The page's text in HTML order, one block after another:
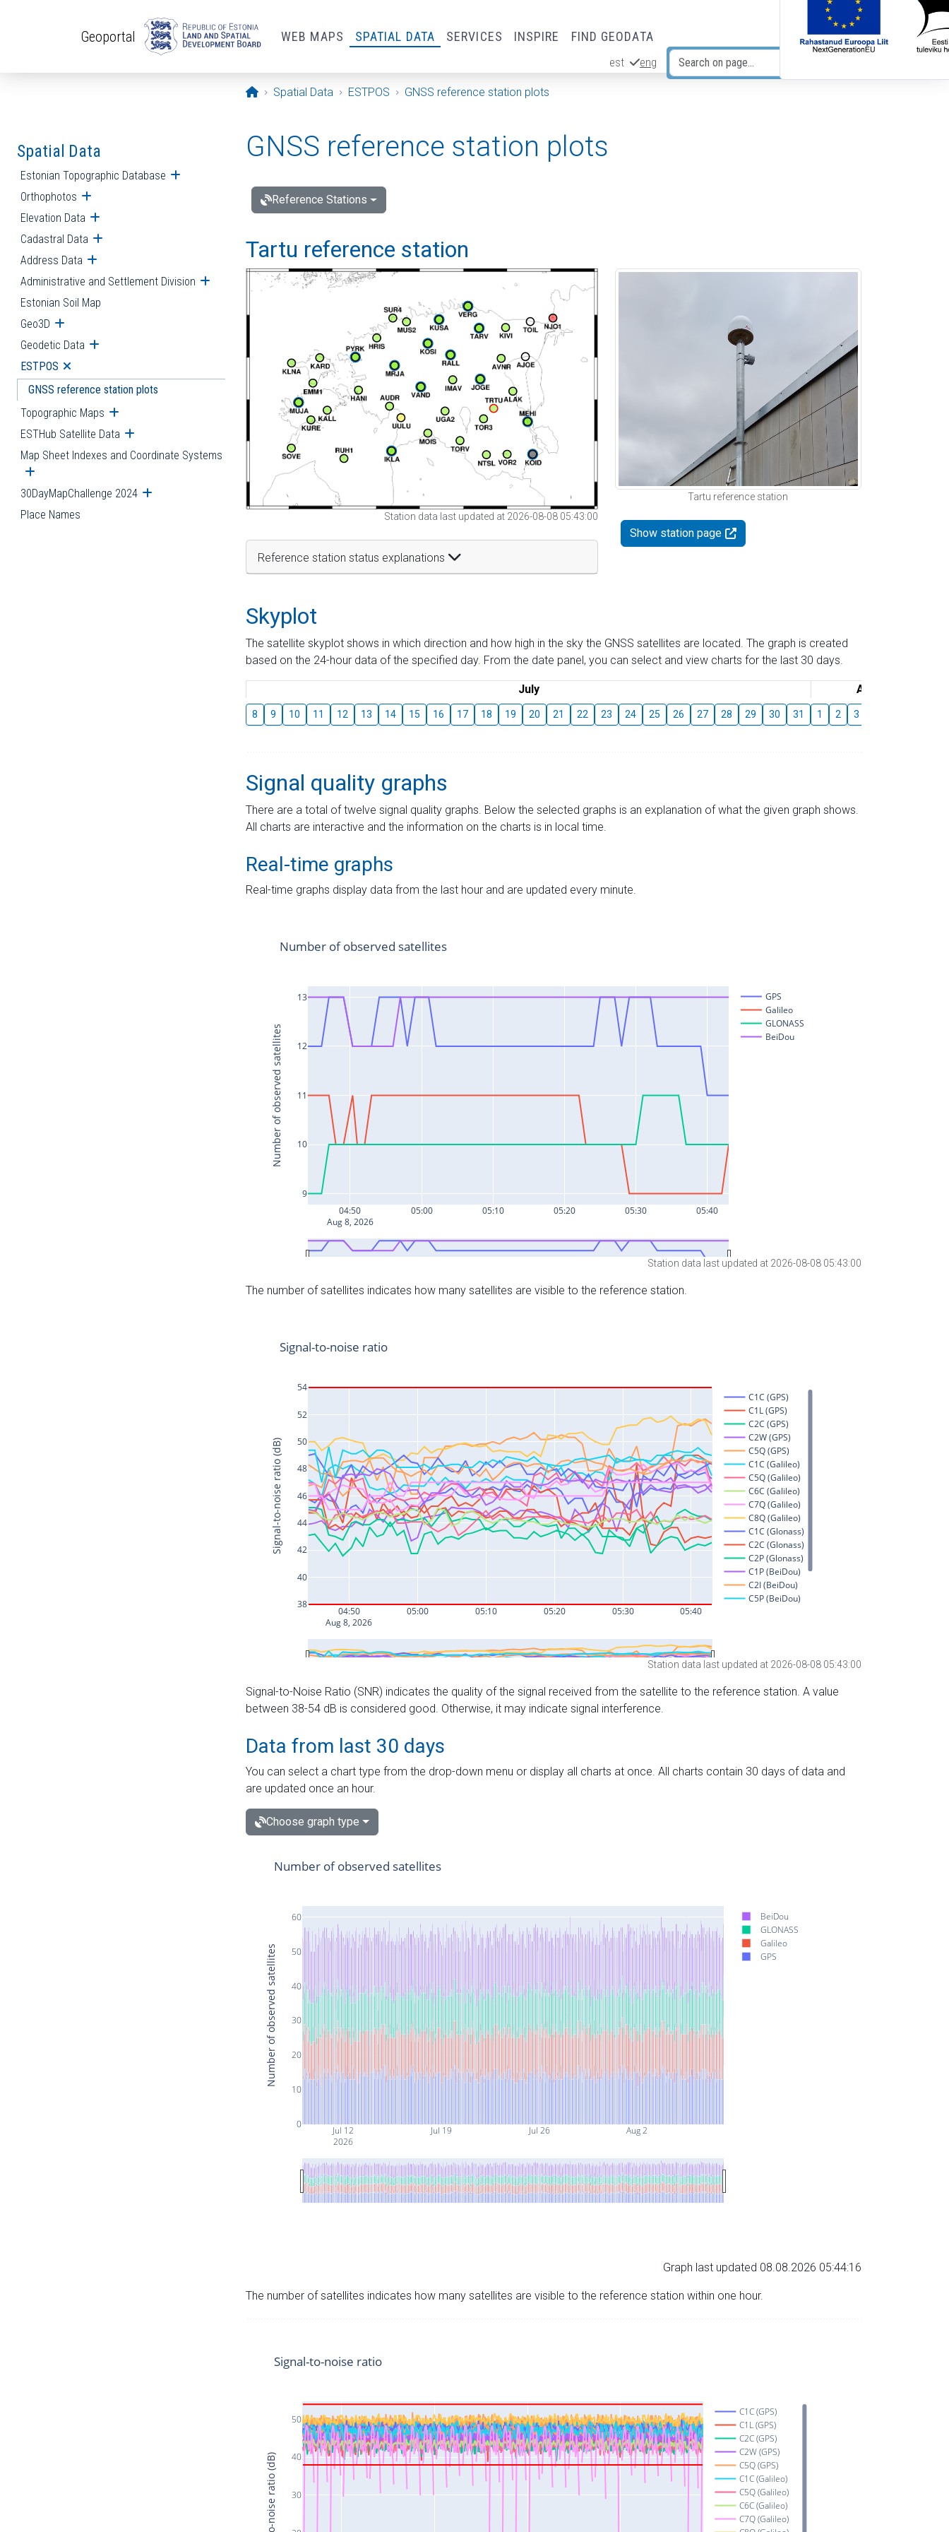
Geoportal WEB MAPS SPATIAL DATA SERVICES INSPIRE FIND GEODATA
est eng
Opening page
Spatial Data ESTPOS GNSS reference station plots
Spatial Data
Estonian Topographic Database Open submenu
Orthophotos Open submenu
Elevation Data Open submenu
Cadastral Data Open submenu
Address Data Open submenu
Administrative and Settlement Division Open submenu
Estonian Soil Map
Geo3D Open submenu
Geodetic Data Open submenu
ESTPOS Open submenu
GNSS reference station plots
Topographic Maps Open submenu
ESTHub Satellite Data Open submenu
Map Sheet Indexes and Coordinate Systems
Open submenu
30DayMapChallenge 2024 Open submenu
Place Names
GNSS reference station plots
Reference Stations
Tartu reference station
Station data last updated at 2026-08-08 05:43:00
Reference station status explanations
Tartu reference station
Show station page
Skyplot
The satellite skyplot shows in which direction and how high in the sky the GNSS satellites are located. The graph is created
based on the 24-hour data of the specified day. From the date panel, you can select and view charts for the last 30 days.
July August
8 9 10 11 12 13 14 15 16 17 18 19 20 21 22 23 24 25 26 27 28 29 30 31 1 2 3
Signal quality graphs
There are a total of twelve signal quality graphs. Below the selected graphs is an explanation of what the given graph shows.
All charts are interactive and the information on the charts is in local time.
Real-time graphs
Real-time graphs display data from the last hour and are updated every minute.
Station data last updated at 2026-08-08 05:43:00
The number of satellites indicates how many satellites are visible to the reference station.
Station data last updated at 2026-08-08 05:43:00
Signal-to-Noise Ratio (SNR) indicates the quality of the signal received from the satellite to the reference station. A value
between 38-54 dB is considered good. Otherwise, it may indicate signal interference.
Data from last 30 days
You can select a chart type from the drop-down menu or display all charts at once. All charts contain 30 days of data and
are updated once an hour.
Choose graph type
Jul 12
2026
Jul 19 Jul 26 Aug 2
0
10
20
30
40
50
60
BeiDou
GLONASS
Galileo
GPS
Number of observed satellites
Number of observed satellites
Graph last updated 08.08.2026 05:44:16
The number of satellites indicates how many satellites are visible to the reference station within one hour.
30
40
50
C1C (GPS)
C1L (GPS)
C2C (GPS)
C2W (GPS)
C5Q (GPS)
C1C (Galileo)
C5Q (Galileo)
C6C (Galileo)
C7Q (Galileo)
Signal-to-noise ratio